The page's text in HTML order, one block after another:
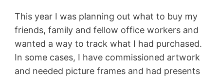
This year I was planning out what to buy my
friends, family and fellow office workers and
wanted a way to track what I had purchased.
In some cases, I have commissioned artwork
and needed picture frames and had presents